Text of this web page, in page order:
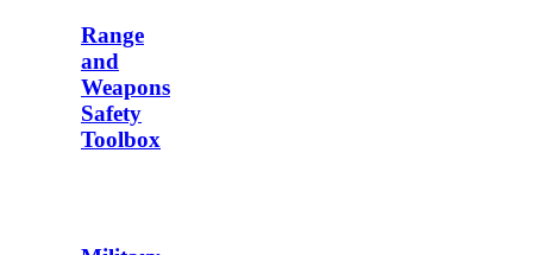
Range
and
Weapons
Safety
Toolbox